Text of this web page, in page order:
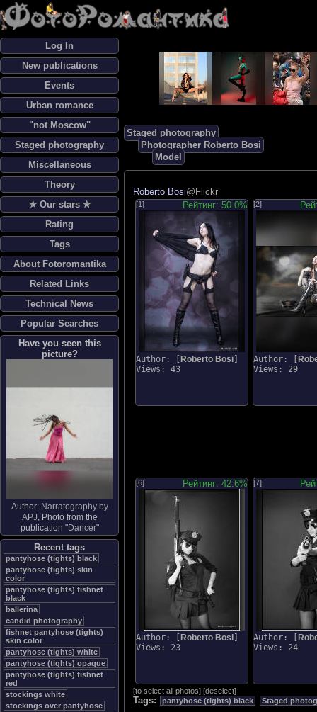
Log In
New publications
Events
Urban romance
"not Moscow"
Staged photography
Miscellaneous
Theory
✯ Our stars ✯
Rating
Tags
About Fotoromantika
Related Links
Technical News
Popular Searches
Have you seen this
picture?
Author: Narratography by
APJ, Photo from the
publication "Dancer"
Recent tags
pantyhose (tights) black
pantyhose (tights) skin
color
pantyhose (tights) fishnet
black
ballerina
candid photography
fishnet pantyhose (tights)
skin color
pantyhose (tights) white
pantyhose (tights) opaque
pantyhose (tights) fishnet
red
stockings white
stockings over pantyhose
Staged photography
Photographer Roberto Bosi
Model
Roberto Bosi@Flickr
[1] Рейтинг: 50.0%
Author: [ Roberto Bosi
Views: 43
[2]
Author: [
Views: 29
[6] Рейтинг: 42.6%
Author: [ Roberto Bosi
Views: 23
[7]
Author: [
Views: 24
[to select all photos] [deselect]
Tags: pantyhose (tights) black Staged